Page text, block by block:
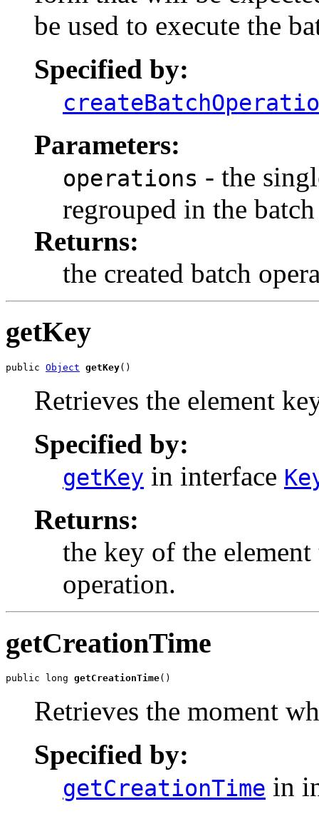
be used to execute the
Specified by:
Parameters:
operations - the
regrouped in the
Returns:
the created batch
getKey
public Object getKey()
Retrieves the element
Specified by:
getKey in interface
Returns:
the key of the
operation.
getCreationTime
public long getCreationTime()
Retrieves the moment
Specified by:
getCreationTime in